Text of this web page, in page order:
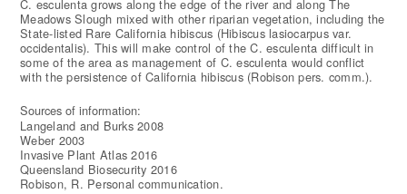
C. esculenta grows along the edge of the river and along The
Meadows Slough mixed with other riparian vegetation, including the
State-listed Rare California hibiscus (Hibiscus lasiocarpus var.
occidentalis). This will make control of the C. esculenta difficult in
some of the area as management of C. esculenta would conflict
with the persistence of California hibiscus (Robison pers. comm.).
Sources of information:
Langeland and Burks 2008
Weber 2003
Invasive Plant Atlas 2016
Queensland Biosecurity 2016
Robison, R. Personal communication.